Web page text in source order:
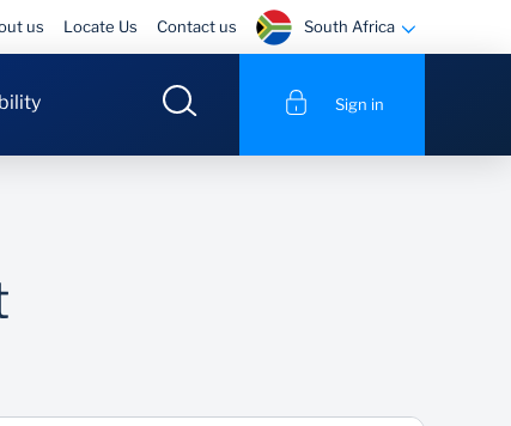
us Locate Us Contact us South Africa
Sign in